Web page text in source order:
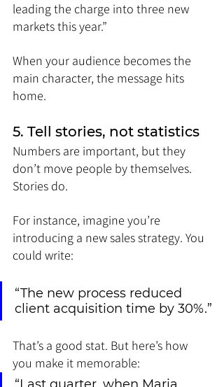
leading the charge into three new
markets this year.”
When your audience becomes the
main character, the message hits
home.
5. Tell stories, not statistics
Numbers are important, but they
don’t move people by themselves.
Stories do.
For instance, imagine you’re
introducing a new sales strategy. You
could write:
“The new process reduced
client acquisition time by 30%.”
That’s a good stat. But here’s how
you make it memorable: